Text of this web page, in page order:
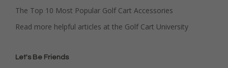
The Top 10 Most Popular Golf Cart Accessories
Read more helpful articles at the Golf Cart University
Let's Be Friends